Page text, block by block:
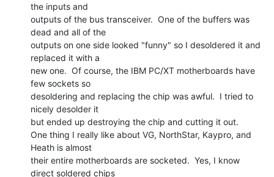
the inputs and
outputs of the bus transceiver.  One of the buffers was
dead and all of the
outputs on one side looked "funny" so I desoldered it and
replaced it with a
new one.  Of course, the IBM PC/XT motherboards have
few sockets so
desoldering and replacing the chip was awful.  I tried to
nicely desolder it
but ended up destroying the chip and cutting it out.
One thing I really like about VG, NorthStar, Kaypro, and
Heath is almost
their entire motherboards are socketed.  Yes, I know
direct soldered chips